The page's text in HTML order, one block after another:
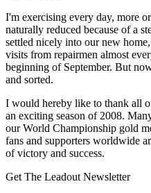
I'm exercising every day, more
naturally reduced because of a
settled nicely into our new
visits from repairmen almost
beginning of September. But
and sorted.
I would hereby like to thank all
an exciting season of 2008.
our World Championship gold
fans and supporters worldwide
of victory and success.
Get The Leadout Newsletter